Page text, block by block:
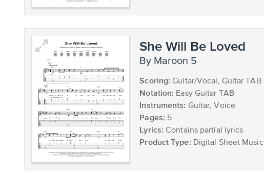
She Will Be Loved
by Maroon 5
Scoring: Guitar/Vocal, Guitar TAB
Notation: Easy Guitar TAB
Instruments: Guitar, Voice
Pages: 5
Lyrics: Contains partial lyrics
Product Type: Digital Sheet Music